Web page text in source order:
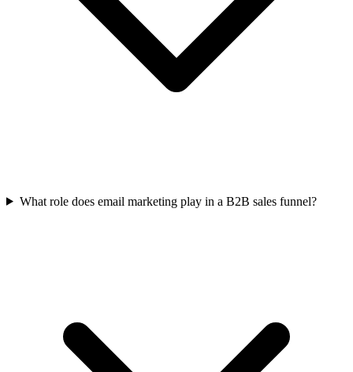
What role does email marketing play in a B2B sales funnel?